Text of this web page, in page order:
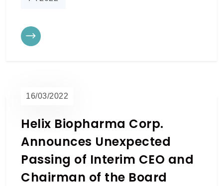
16/03/2022
Helix Biopharma Corp.
Announces Unexpected
Passing of Interim CEO and
Chairman of the Board